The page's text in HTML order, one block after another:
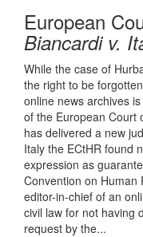
European
Biancardi v.
While the case of
the right to be
online news archives
of the European Court
has delivered a new
Italy the ECtHR found
expression as
Convention on Human
editor-in-chief of an
civil law for not having
request by the...